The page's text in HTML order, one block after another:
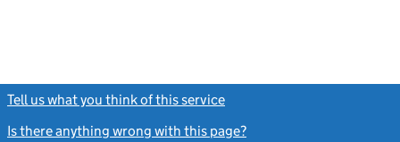
Tell us what you think of this service
Is there anything wrong with this page?